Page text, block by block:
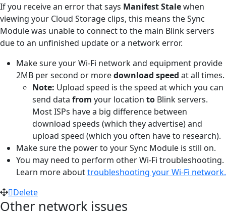
If you receive an error that says Manifest Stalewhen
viewing your Cloud Storage clips, this means the Sync
Module was unable to connect to the main Blink servers
due to an unfinished update or a network error.
Make sure your Wi-Fi network and equipment provide
2MB per second or moredownload speed at all times.
Note: Upload speed is the speed at which you can
send data from your location to Blink servers.
Most ISPs have a big difference between
download speeds (which they advertise) and
upload speed (which you often have to research).
Make sure the power to your Sync Module is still on.
You may need to perform other Wi-Fi troubleshooting.
Learn more abouttroubleshooting your Wi-Fi network.
Delete
Other network issues